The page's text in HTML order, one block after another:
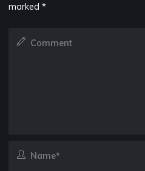
marked*